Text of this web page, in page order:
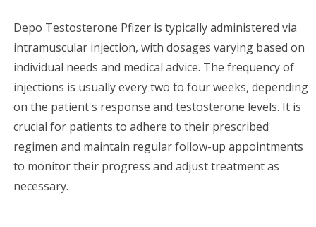
Depo Testosterone Pfizer is typically administered via
intramuscular injection, with dosages varying based on
individual needs and medical advice. The frequency of
injections is usually every two to four weeks, depending
on the patient's response and testosterone levels. It is
crucial for patients to adhere to their prescribed
regimen and maintain regular follow-up appointments
to monitor their progress and adjust treatment as
necessary.